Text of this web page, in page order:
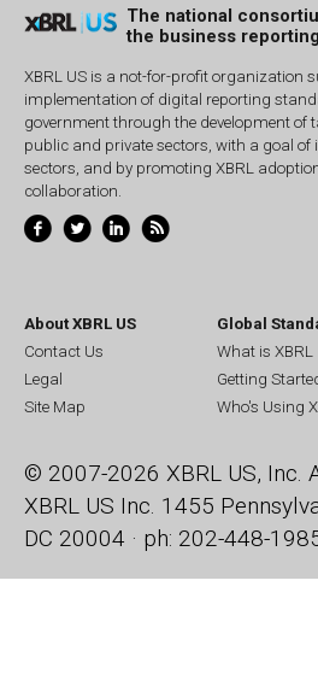
The national
the business
XBRL US is a not-for-profit organization
implementation of digital reporting
government through the development of
public and private sectors, with a goal of
sectors, and by promoting XBRL
collaboration.
About XBRL US
Contact Us
Legal
Site Map
Global
What is XBRL
Getting
Who's Using
© 2007-2026 XBRL US, Inc.
XBRL US Inc. 1455
DC 20004 · ph: 202-448-